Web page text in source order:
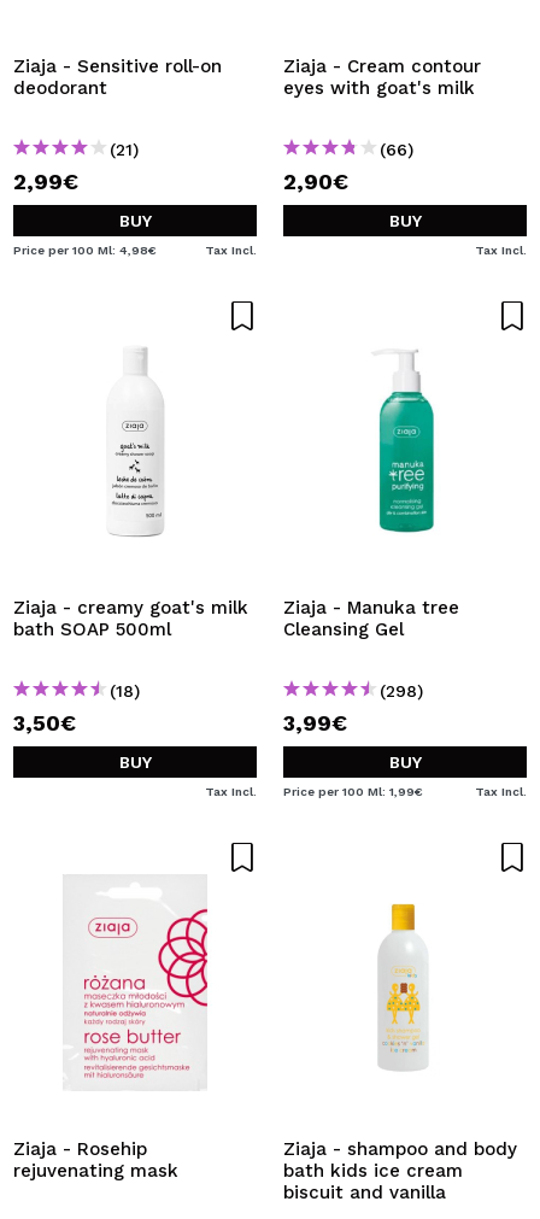
By creating an account at Maquibeauty.com you will be
able to make your purchases quickly, check the status of
your orders and consult your previous operations.
CREATE ACCOUNT
Ziaja - Sensitive roll-on
deodorant
(21)
2,99€
BUY
Price per 100 Ml: 4,98€ Tax Incl.
Ziaja - Cream contour
eyes with goat's milk
(66)
2,90€
BUY
Tax Incl.
Ziaja - creamy goat's milk
bath SOAP 500ml
(18)
3,50€
BUY
Tax Incl.
Ziaja - Manuka tree
Cleansing Gel
(298)
3,99€
BUY
Price per 100 Ml: 1,99€ Tax Incl.
Ziaja - Rosehip
rejuvenating mask
Ziaja - shampoo and body
bath kids ice cream
biscuit and vanilla